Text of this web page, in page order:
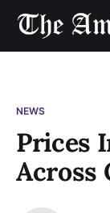
NEWS
Prices
Across